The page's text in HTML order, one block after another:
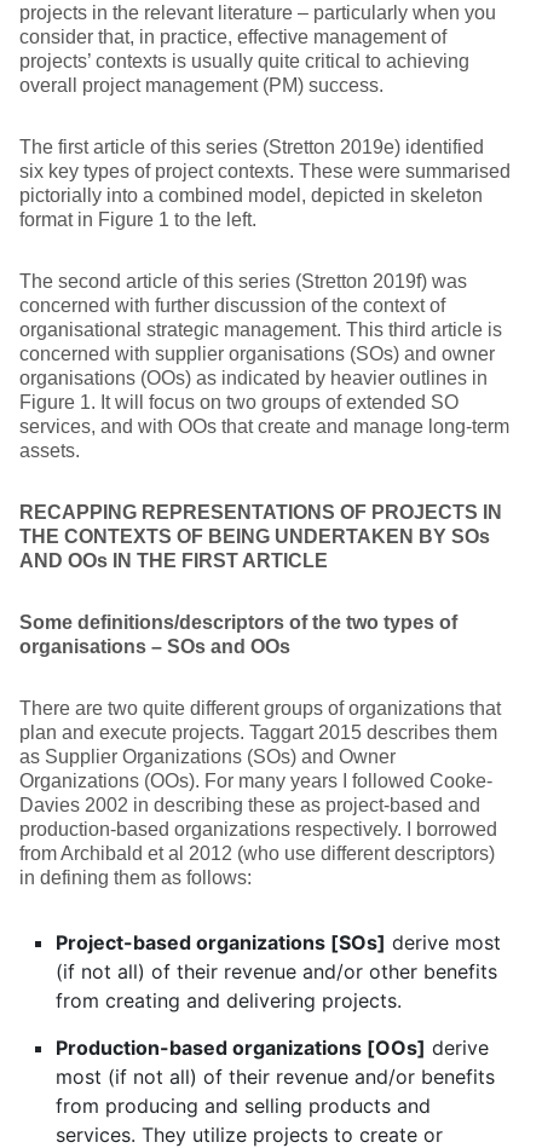
projects in the relevant literature – particularly when you
consider that, in practice, effective management of
projects’ contexts is usually quite critical to achieving
overall project management (PM) success.
The first article of this series (Stretton 2019e) identified
six key types of project contexts. These were summarised
pictorially into a combined model, depicted in skeleton
format in Figure 1 to the left.
The second article of this series (Stretton 2019f) was
concerned with further discussion of the context of
organisational strategic management. This third article is
concerned with supplier organisations (SOs) and owner
organisations (OOs) as indicated by heavier outlines in
Figure 1. It will focus on two groups of extended SO
services, and with OOs that create and manage long-term
assets.
RECAPPING REPRESENTATIONS OF PROJECTS IN
THE CONTEXTS OF BEING UNDERTAKEN BY SOs
AND OOs IN THE FIRST ARTICLE
Some definitions/descriptors of the two types of
organisations – SOs and OOs
There are two quite different groups of organizations that
plan and execute projects. Taggart 2015 describes them
as Supplier Organizations (SOs) and Owner
Organizations (OOs). For many years I followed Cooke-
Davies 2002 in describing these as project-based and
production-based organizations respectively. I borrowed
from Archibald et al 2012 (who use different descriptors)
in defining them as follows:
Project-based organizations [SOs] derive most
(if not all) of their revenue and/or other benefits
from creating and delivering projects.
Production-based organizations [OOs] derive
most (if not all) of their revenue and/or benefits
from producing and selling products and
services. They utilize projects to create or